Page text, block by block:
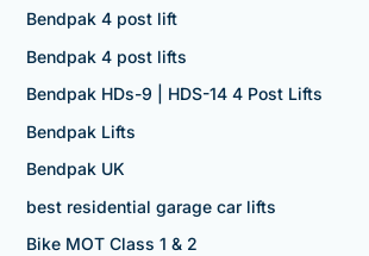
Bendpak 4 post lift
Bendpak 4 post lifts
Bendpak HDs-9 | HDS-14 4 Post Lifts
Bendpak Lifts
Bendpak UK
best residential garage car lifts
Bike MOT Class 1 & 2